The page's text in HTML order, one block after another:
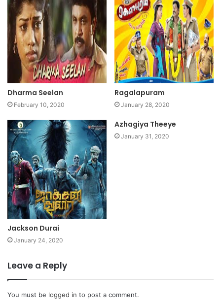
Dharma Seelan
February 10, 2020
Ragalapuram
January 28, 2020
Jackson Durai
January 24, 2020
Azhagiya Theeye
January 31, 2020
Leave a Reply
You must be logged in to post a comment.